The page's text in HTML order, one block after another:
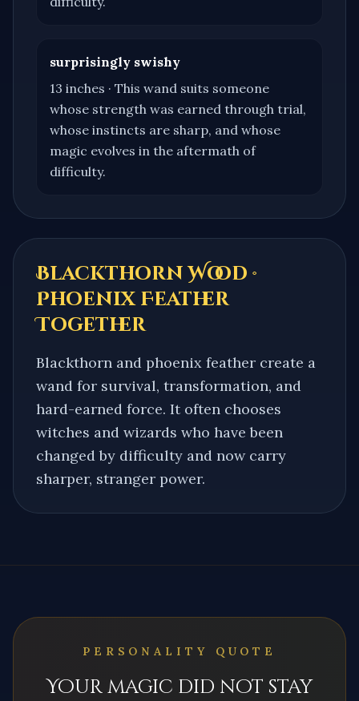
surprisingly swishy
13 inches · This wand suits someone
whose strength was earned through trial,
whose instincts are sharp, and whose
magic evolves in the aftermath of
difficulty.
Blackthorn Wood ·
Phoenix Feather
Together
Blackthorn and phoenix feather create a
wand for survival, transformation, and
hard-earned force. It often chooses
witches and wizards who have been
changed by difficulty and now carry
sharper, stranger power.
PERSONALITY QUOTE
Your magic did not stay